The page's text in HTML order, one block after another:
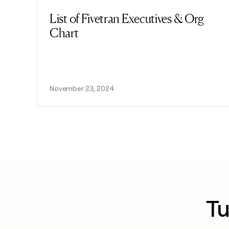
List of Fivetran Executives & Org
Chart
November 23, 2024
Read post